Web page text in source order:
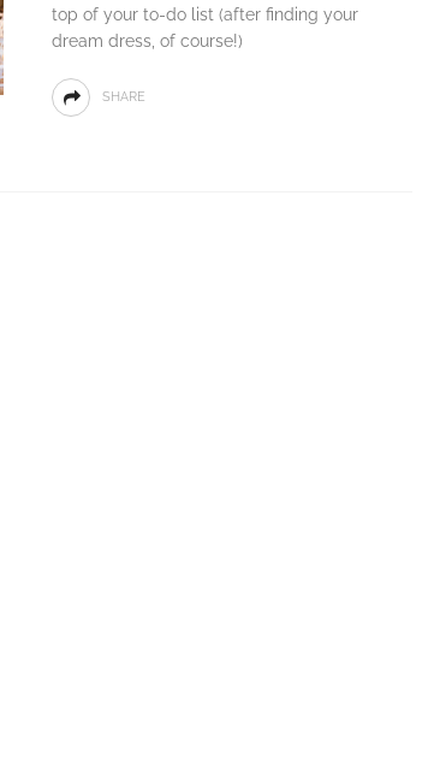
top of your to-do list (after finding your
dream dress, of course!)
SHARE